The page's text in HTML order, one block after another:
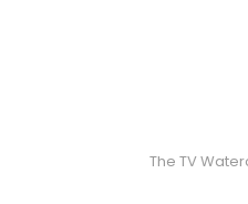
The TV